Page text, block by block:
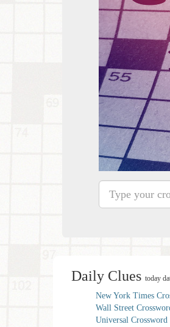
Daily Clues today
New York Times
Wall Street
Universal